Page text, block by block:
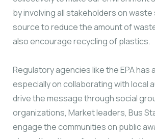
by involving all stakeholders on
source to reduce the amount of
also encourage recycling of plastics.
Regulatory agencies like the EPA has
especially on collaborating with local
drive the message through social
organizations, Market leaders, Bus
engage the communities on public